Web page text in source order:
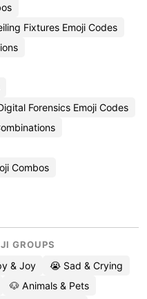
Fixtures Emoji Codes
Forensics Emoji Codes
Combos
GROUPS
& Joy
😭 Sad & Crying
🐶 Animals & Pets